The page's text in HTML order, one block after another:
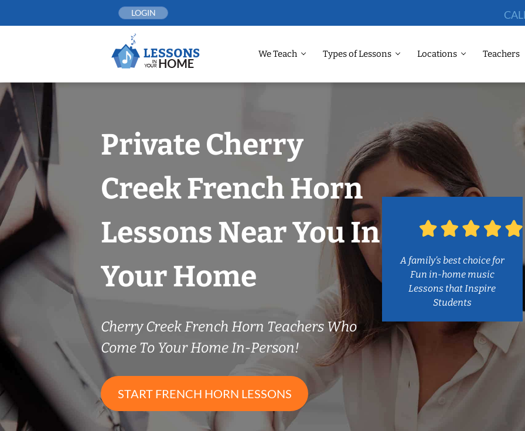
LOGIN
We Teach Types of Lessons Locations Teachers
Private Cherry
Creek French Horn
Lessons Near You In
Your Home
Cherry Creek French Horn Teachers Who
Come To Your Home In-Person!
START FRENCH HORN LESSONS
A family’s best choice for
Fun in-home music
Lessons that Inspire
Students